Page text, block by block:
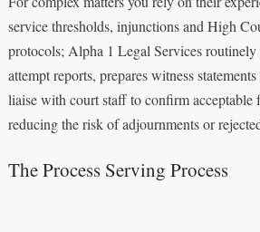
service thresholds, injunctions and High
protocols; Alpha 1 Legal Services routinely
attempt reports, prepares witness
liaise with court staff to confirm acceptable
reducing the risk of adjournments or
The Process Serving Process